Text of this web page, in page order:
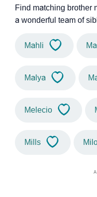
Find matching brother
a wonderful team of
Mahli
Malya
Melecio
Mills